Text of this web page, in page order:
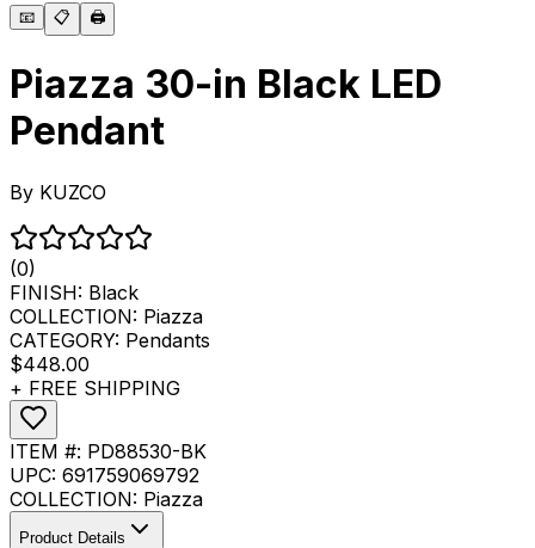
📧 📋 🖨️
Piazza 30-in Black LED
Pendant
By KUZCO
(0)
FINISH: Black
COLLECTION: Piazza
CATEGORY: Pendants
$448.00
+ FREE SHIPPING
ITEM #: PD88530-BK
UPC: 691759069792
COLLECTION: Piazza
Product Details